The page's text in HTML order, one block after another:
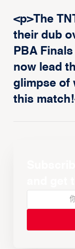
<p>The
their dub
PBA
now lead
glimpse of
this